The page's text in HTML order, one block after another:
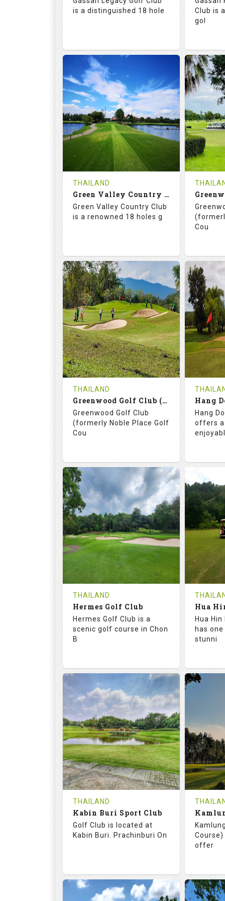
Details See on the Map
is a distinguished 18 hole
71.0
RATINGS
130.0
SLOPE
18
HOLES
0
AVG SHOTS
0
REVIEWS
THB
4200
COST
Book
Details See on the Map
Club is
gol
18
0
Details
THAILAND
Green Valley Country Club
Green Valley Country Club
is a renowned 18 holes g
74.2
RATINGS
130.0
SLOPE
18
HOLES
0
AVG SHOTS
0
REVIEWS
THB
3400
COST
Book
Details See on the Map
Cou
18
0
Details
THAILAND
Greenwood Golf Club (C+A)
Greenwood Golf Club
(formerly Noble Place Golf
Cou
72.6
RATINGS
133.0
SLOPE
18
HOLES
0
AVG SHOTS
0
REVIEWS
THB
1500
COST
Book
Details See on the Map
Hang
Hang
offers a
9
0
Tee
THAILAND
Hermes Golf Club
Hermes Golf Club is a
scenic golf course in Chon
B
72.0
RATINGS
125.0
SLOPE
18
HOLES
0
AVG SHOTS
0
REVIEWS
THB
COST
Tee Time Not Available
See on the Map
Hua
has
stunni
18
0
Tee
THAILAND
Kabin Buri Sport Club
Golf Club is located at
Kabin Buri. Prachinburi On
offer